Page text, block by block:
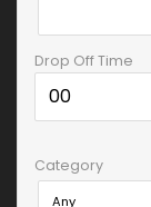
Drop Off Time
Category